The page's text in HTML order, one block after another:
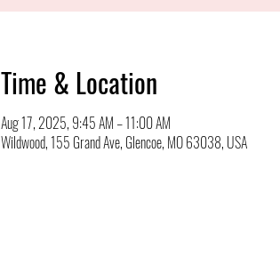
Time & Location
Aug 17, 2025, 9:45 AM – 11:00 AM
Wildwood, 155 Grand Ave, Glencoe, MO 63038, USA